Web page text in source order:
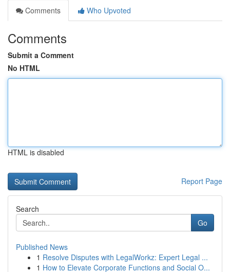
Comments
Who Upvoted
Comments
Submit a Comment
No HTML
HTML is disabled
Report Page
Search
Go
Published News
1 Resolve Disputes with LegalWorkz: Expert Legal ...
1 How to Elevate Corporate Functions and Social O...